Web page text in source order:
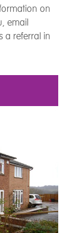
on
email
a referral in